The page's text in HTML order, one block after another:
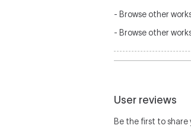
- Browse other
- Browse other
User reviews
Be the first to